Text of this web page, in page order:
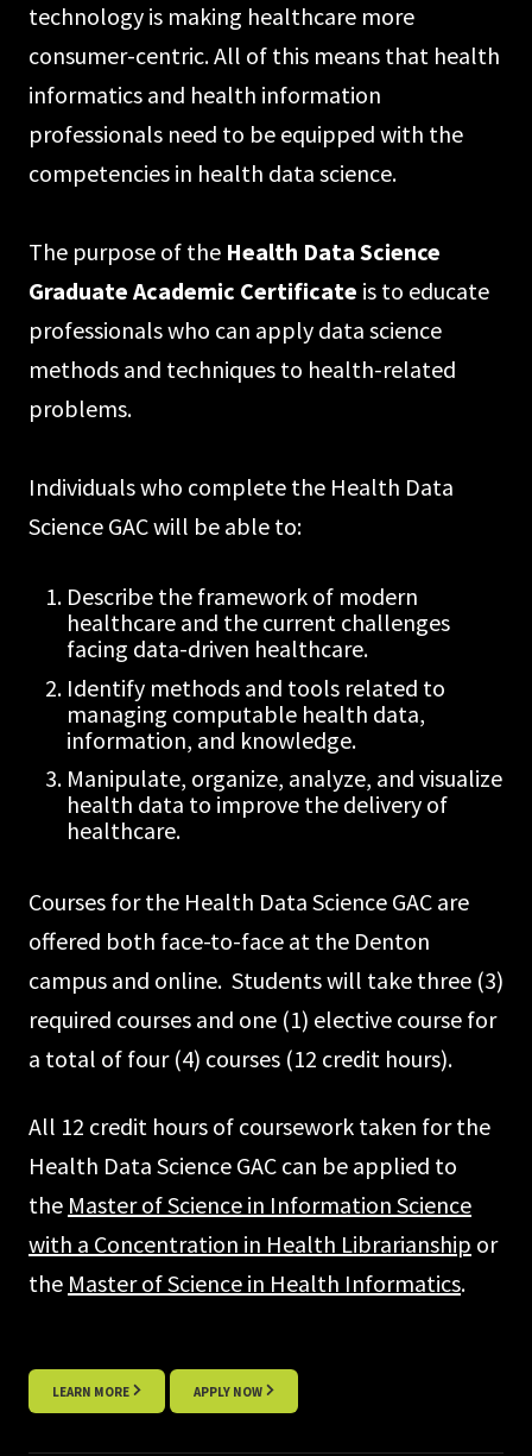
technology is making healthcare more
consumer-centric. All of this means that health
informatics and health information
professionals need to be equipped with the
competencies in health data science.
The purpose of the Health Data Science
Graduate Academic Certificate is to educate
professionals who can apply data science
methods and techniques to health-related
problems.
Individuals who complete the Health Data
Science GAC will be able to:
Describe the framework of modern
healthcare and the current challenges
facing data-driven healthcare.
Identify methods and tools related to
managing computable health data,
information, and knowledge.
Manipulate, organize, analyze, and visualize
health data to improve the delivery of
healthcare.
Courses for the Health Data Science GAC are
offered both face-to-face at the Denton
campus and online. Students will take three (3)
required courses and one (1) elective course for
a total of four (4) courses (12 credit hours).
All 12 credit hours of coursework taken for the
Health Data Science GAC can be applied to
the Master of Science in Information Science
with a Concentration in Health Librarianship or
the Master of Science in Health Informatics.
LEARN MORE APPLY NOW